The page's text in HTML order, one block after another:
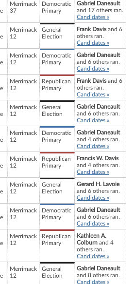
Merrimack
37
Democratic
Primary
Gabriel Daneault
and 17 others ran.
Candidates »
Merrimack
12
General
Election
Frank Davisand 6
others ran.
Candidates »
Merrimack
12
Democratic
Primary
Gabriel Daneault
and 6 others ran.
Candidates »
Merrimack
12
Republican
Primary
Frank Davisand 6
others ran.
Candidates »
Merrimack
12
General
Election
Gabriel Daneault
and 6 others ran.
Candidates »
Merrimack
12
Democratic
Primary
Gabriel Daneault
and 4 others ran.
Candidates »
Merrimack
12
Republican
Primary
Francis W. Davis
and 4 others ran.
Candidates »
Merrimack
12
General
Election
Gerard H. Lavoie
and 6 others ran.
Candidates »
Merrimack
12
Democratic
Primary
Gabriel Daneault
and 6 others ran.
Candidates »
Merrimack
12
Republican
Primary
Kathleen A.
Colburn and 4
others ran.
Candidates »
Merrimack
12
General
Election
Gabriel Daneault
and 8 others ran.
Candidates »